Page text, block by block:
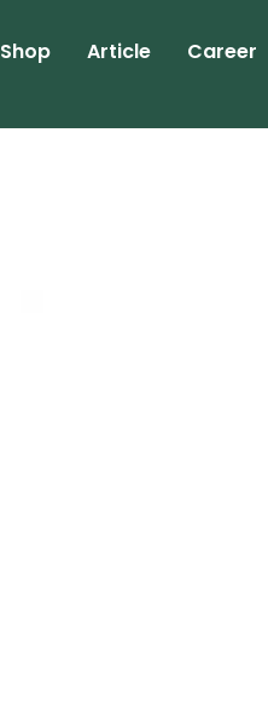
Shop Article Career